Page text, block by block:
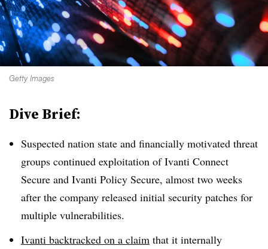
Getty Images
Dive Brief:
Suspected nation state and financially motivated threat
groups continued exploitation of Ivanti Connect
Secure and Ivanti Policy Secure, almost two weeks
after the company released initial security patches for
multiple vulnerabilities.
Ivanti backtracked on a claim that it internally